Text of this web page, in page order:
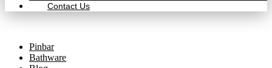
Contact Us
Pinbar
Bathware